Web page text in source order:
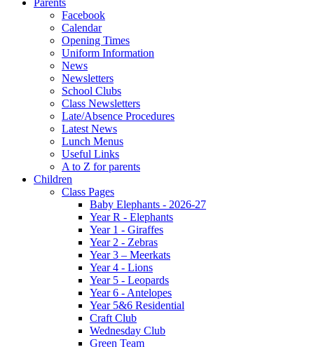
Parents
Facebook
Calendar
Opening Times
Uniform Information
News
Newsletters
School Clubs
Class Newsletters
Late/Absence Procedures
Latest News
Lunch Menus
Useful Links
A to Z for parents
Children
Class Pages
Baby Elephants - 2026-27
Year R - Elephants
Year 1 - Giraffes
Year 2 - Zebras
Year 3 – Meerkats
Year 4 - Lions
Year 5 - Leopards
Year 6 - Antelopes
Year 5&6 Residential
Craft Club
Wednesday Club
Green Team